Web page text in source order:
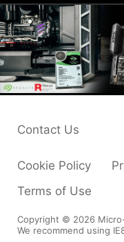
Copyright © 2026
We recommend using
Cookie Policy
Terms of Use
Contact Us